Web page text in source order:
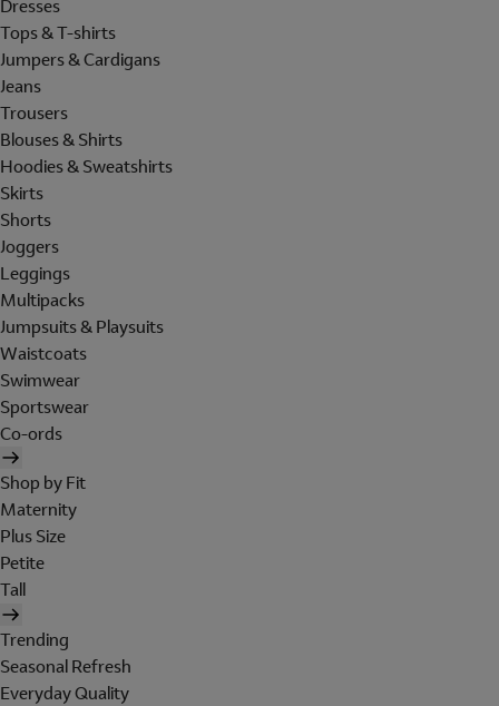
Dresses
Tops & T-shirts
Jumpers & Cardigans
Jeans
Trousers
Blouses & Shirts
Hoodies & Sweatshirts
Skirts
Shorts
Joggers
Leggings
Multipacks
Jumpsuits & Playsuits
Waistcoats
Swimwear
Sportswear
Co-ords
Shop by Fit
Maternity
Plus Size
Petite
Tall
Trending
Seasonal Refresh
Everyday Quality